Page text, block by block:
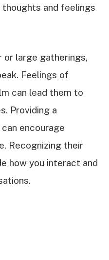
and feelings
or large gatherings,
Feelings of
can lead them to
Providing a
encourage
Recognizing their
how you interact and